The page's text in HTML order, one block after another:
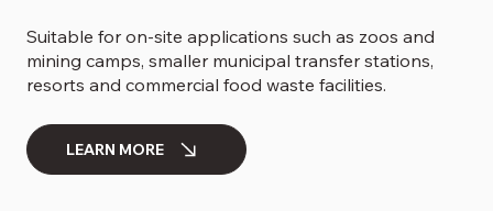
Suitable for on-site applications such as zoos and
mining camps, smaller municipal transfer stations,
resorts and commercial food waste facilities.
LEARN MORE